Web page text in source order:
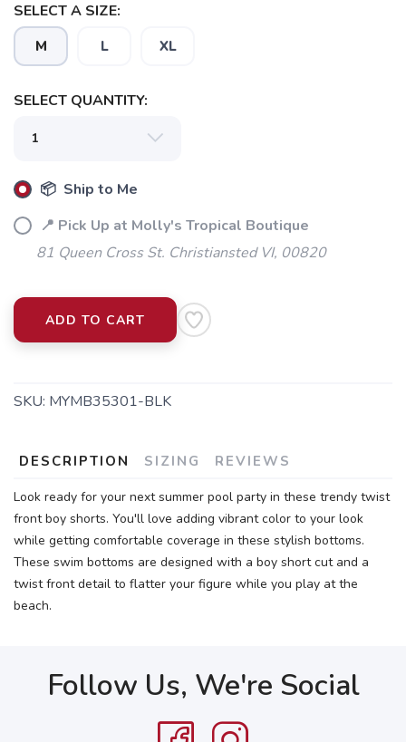
SELECT A SIZE:
M L XL
SELECT QUANTITY:
📦 Ship to Me
📍 Pick Up at Molly's Tropical Boutique
81 Queen Cross St. Christiansted VI, 00820
ADD TO CART
SKU: MYMB35301-BLK
DESCRIPTION SIZING REVIEWS
Look ready for your next summer pool party in these trendy twist
front boy shorts. You'll love adding vibrant color to your look
while getting comfortable coverage in these stylish bottoms.
These swim bottoms are designed with a boy short cut and a
twist front detail to flatter your figure while you play at the
beach.
Follow Us, We're Social